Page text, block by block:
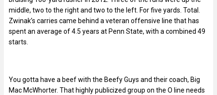
middle, two to the right and two to the left. For five yards. Total.
Zwinak’s carries came behind a veteran offensive line that has
spent an average of 4.5 years at Penn State, with a combined 49
starts.
You gotta have a beef with the Beefy Guys and their coach, Big
Mac McWhorter. That highly publicized group on the O line needs